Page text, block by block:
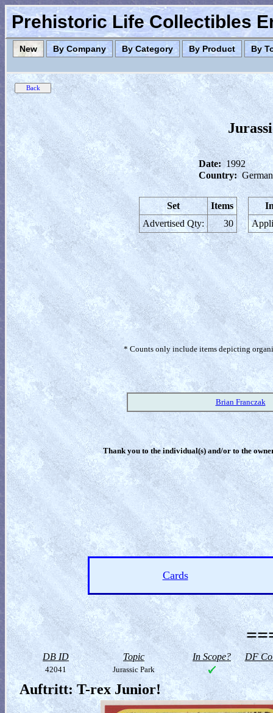
Prehistoric Life Collectibles
New By Company By Category By Product By
Date: 1992
Country:
Set
Items
Advertised Qty:
30
* Counts only include items depicting
Brian Franczak
Thank you to the individual(s) and/or to the
Cards
DB ID Topic In Scope? DF
42041 Jurassic Park
Auftritt: T-rex Junior!